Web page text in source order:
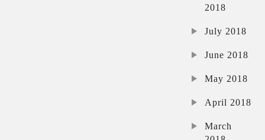
2018
July 2018
June 2018
May 2018
April 2018
March